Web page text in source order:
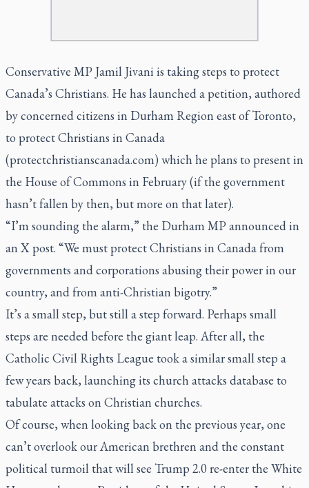
Conservative MP Jamil Jivani is taking steps to protect
Canada’s Christians. He has launched a petition, authored
by concerned citizens in Durham Region east of Toronto,
to protect Christians in Canada
(protectchristianscanada.com) which he plans to present in
the House of Commons in February (if the government
hasn’t fallen by then, but more on that later).
“I’m sounding the alarm,” the Durham MP announced in
an X post. “We must protect Christians in Canada from
governments and corporations abusing their power in our
country, and from anti-Christian bigotry.”
It’s a small step, but still a step forward. Perhaps small
steps are needed before the giant leap. After all, the
Catholic Civil Rights League took a similar small step a
few years back, launching its church attacks database to
tabulate attacks on Christian churches.
Of course, when looking back on the previous year, one
can’t overlook our American brethren and the constant
political turmoil that will see Trump 2.0 re-enter the White